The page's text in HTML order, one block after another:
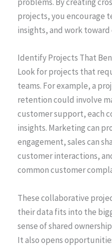
projects, you encourage
insights, and work toward
Identify Projects That
Look for projects that
teams. For example, a
retention could involve
customer support, each
insights. Marketing can
engagement, sales can
customer interactions,
common customer
These collaborative
their data fits into the
sense of shared
It also opens